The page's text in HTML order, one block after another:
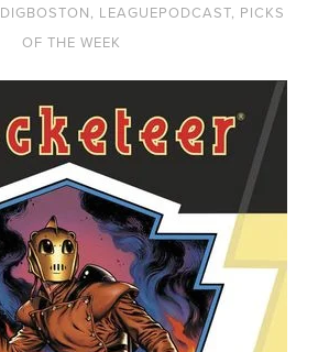
DIGBOSTON, LEAGUEPODCAST, PICKS
OF THE WEEK